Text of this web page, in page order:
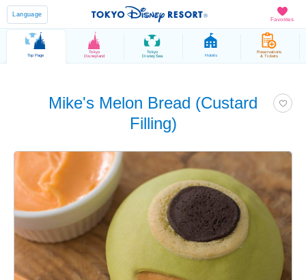
Favorites
Language
Top Page
Tokyo
Disneyland
Tokyo
DisneySea Hotels
Reservations
& Tickets
Mike's Melon Bread (Custard
Filling)